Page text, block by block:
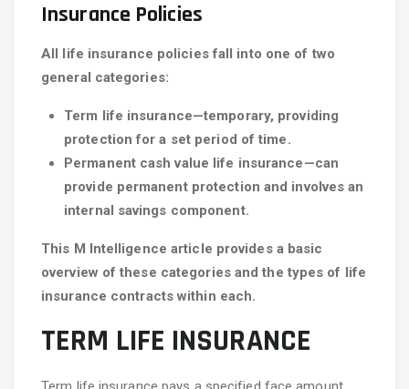
Insurance Policies
All life insurance policies fall into one of two
general categories:
Term life insurance—temporary, providing
protection for a set period of time.
Permanent cash value life insurance—can
provide permanent protection and involves an
internal savings component.
This M Intelligence article provides a basic
overview of these categories and the types of life
insurance contracts within each.
TERM LIFE INSURANCE